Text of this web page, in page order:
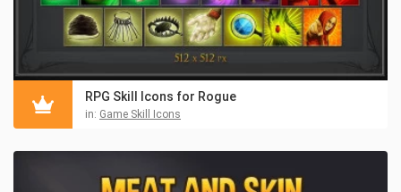
RPG Skill Icons for Rogue
in: Game Skill Icons